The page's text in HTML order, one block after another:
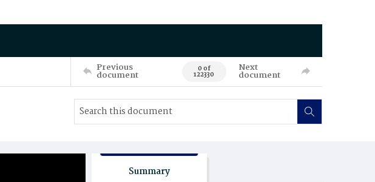
Previous
document 0 of
122330
Next
document
Summary